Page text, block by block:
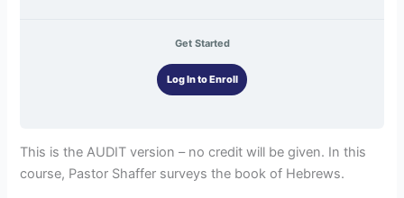
Get Started
Log In to Enroll
This is the AUDIT version – no credit will be given. In this
course, Pastor Shaffer surveys the book of Hebrews.